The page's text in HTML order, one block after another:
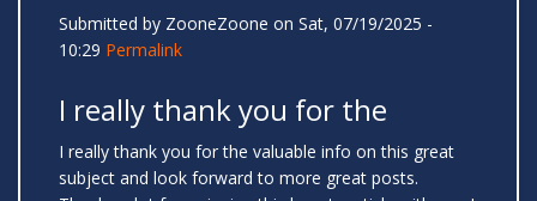
Submitted by ZooneZoone on Sat, 07/19/2025 -
10:29 Permalink
I really thank you for the
I really thank you for the valuable info on this great
subject and look forward to more great posts.